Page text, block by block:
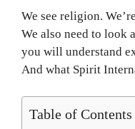
We see religion.
We also need to look
you will understand
And what Spirit
Table of Contents